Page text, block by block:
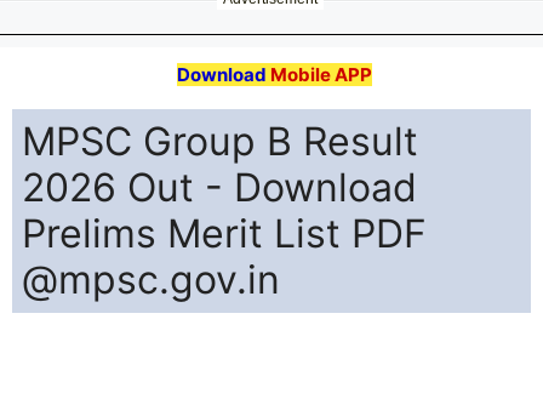
Download Mobile APP
MPSC Group B Result
2026 Out - Download
Prelims Merit List PDF
@mpsc.gov.in